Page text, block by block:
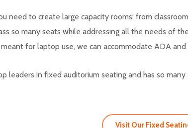
need to create large capacity rooms; from
so many seats while addressing all the needs of
for laptop use, we can accommodate ADA
leaders in fixed auditorium seating and has so
Visit Our Fixed